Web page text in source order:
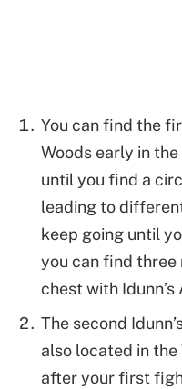
You can find the
Woods early in
until you find a
leading to
keep going until
you can find three
chest with Idunn’s
The second
also located in the
after your first